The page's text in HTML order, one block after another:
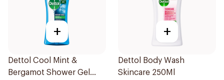
+
Dettol Cool Mint &
Bergamot Shower Gel
+
Dettol Body Wash
Skincare 250Ml